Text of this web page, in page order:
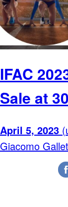
IFAC
Sale at
April 5, 2023
Giacomo